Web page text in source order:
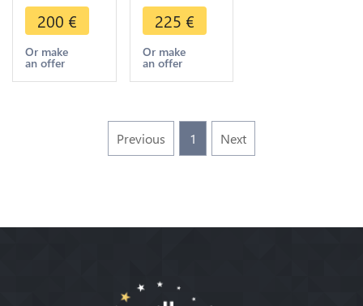
XIII 1897
Fondazione
del Collegio
Leoniano
200 €
Or make
an offer
XIII 1903
Dually-
dated Ry IV
AD 1881
225 €
Or make
an offer
Previous 1 Next